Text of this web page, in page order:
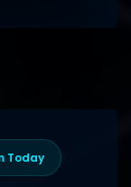
Today